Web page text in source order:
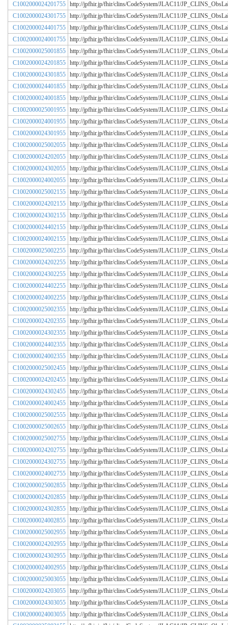
C1002000024201755 http://jpfhir.jp/fhir/clins/CodeSystem/JLAC11/
C1002000024301755 http://jpfhir.jp/fhir/clins/CodeSystem/JLAC11/
C1002000024401755 http://jpfhir.jp/fhir/clins/CodeSystem/JLAC11/
C1002000024001755 http://jpfhir.jp/fhir/clins/CodeSystem/JLAC11/
C1002000025001855 http://jpfhir.jp/fhir/clins/CodeSystem/JLAC11/
C1002000024201855 http://jpfhir.jp/fhir/clins/CodeSystem/JLAC11/
C1002000024301855 http://jpfhir.jp/fhir/clins/CodeSystem/JLAC11/
C1002000024401855 http://jpfhir.jp/fhir/clins/CodeSystem/JLAC11/
C1002000024001855 http://jpfhir.jp/fhir/clins/CodeSystem/JLAC11/
C1002000025001955 http://jpfhir.jp/fhir/clins/CodeSystem/JLAC11/
C1002000024001955 http://jpfhir.jp/fhir/clins/CodeSystem/JLAC11/
C1002000024301955 http://jpfhir.jp/fhir/clins/CodeSystem/JLAC11/
C1002000025002055 http://jpfhir.jp/fhir/clins/CodeSystem/JLAC11/
C1002000024202055 http://jpfhir.jp/fhir/clins/CodeSystem/JLAC11/
C1002000024302055 http://jpfhir.jp/fhir/clins/CodeSystem/JLAC11/
C1002000024002055 http://jpfhir.jp/fhir/clins/CodeSystem/JLAC11/
C1002000025002155 http://jpfhir.jp/fhir/clins/CodeSystem/JLAC11/
C1002000024202155 http://jpfhir.jp/fhir/clins/CodeSystem/JLAC11/
C1002000024302155 http://jpfhir.jp/fhir/clins/CodeSystem/JLAC11/
C1002000024402155 http://jpfhir.jp/fhir/clins/CodeSystem/JLAC11/
C1002000024002155 http://jpfhir.jp/fhir/clins/CodeSystem/JLAC11/
C1002000025002255 http://jpfhir.jp/fhir/clins/CodeSystem/JLAC11/
C1002000024202255 http://jpfhir.jp/fhir/clins/CodeSystem/JLAC11/
C1002000024302255 http://jpfhir.jp/fhir/clins/CodeSystem/JLAC11/
C1002000024402255 http://jpfhir.jp/fhir/clins/CodeSystem/JLAC11/
C1002000024002255 http://jpfhir.jp/fhir/clins/CodeSystem/JLAC11/
C1002000025002355 http://jpfhir.jp/fhir/clins/CodeSystem/JLAC11/
C1002000024202355 http://jpfhir.jp/fhir/clins/CodeSystem/JLAC11/
C1002000024302355 http://jpfhir.jp/fhir/clins/CodeSystem/JLAC11/
C1002000024402355 http://jpfhir.jp/fhir/clins/CodeSystem/JLAC11/
C1002000024002355 http://jpfhir.jp/fhir/clins/CodeSystem/JLAC11/
C1002000025002455 http://jpfhir.jp/fhir/clins/CodeSystem/JLAC11/
C1002000024202455 http://jpfhir.jp/fhir/clins/CodeSystem/JLAC11/
C1002000024302455 http://jpfhir.jp/fhir/clins/CodeSystem/JLAC11/
C1002000024002455 http://jpfhir.jp/fhir/clins/CodeSystem/JLAC11/
C1002000025002555 http://jpfhir.jp/fhir/clins/CodeSystem/JLAC11/
C1002000025002655 http://jpfhir.jp/fhir/clins/CodeSystem/JLAC11/
C1002000025002755 http://jpfhir.jp/fhir/clins/CodeSystem/JLAC11/
C1002000024202755 http://jpfhir.jp/fhir/clins/CodeSystem/JLAC11/
C1002000024302755 http://jpfhir.jp/fhir/clins/CodeSystem/JLAC11/
C1002000024002755 http://jpfhir.jp/fhir/clins/CodeSystem/JLAC11/
C1002000025002855 http://jpfhir.jp/fhir/clins/CodeSystem/JLAC11/
C1002000024202855 http://jpfhir.jp/fhir/clins/CodeSystem/JLAC11/
C1002000024302855 http://jpfhir.jp/fhir/clins/CodeSystem/JLAC11/
C1002000024002855 http://jpfhir.jp/fhir/clins/CodeSystem/JLAC11/
C1002000025002955 http://jpfhir.jp/fhir/clins/CodeSystem/JLAC11/
C1002000024202955 http://jpfhir.jp/fhir/clins/CodeSystem/JLAC11/
C1002000024302955 http://jpfhir.jp/fhir/clins/CodeSystem/JLAC11/
C1002000024002955 http://jpfhir.jp/fhir/clins/CodeSystem/JLAC11/
C1002000025003055 http://jpfhir.jp/fhir/clins/CodeSystem/JLAC11/
C1002000024203055 http://jpfhir.jp/fhir/clins/CodeSystem/JLAC11/
C1002000024303055 http://jpfhir.jp/fhir/clins/CodeSystem/JLAC11/
C1002000024003055 http://jpfhir.jp/fhir/clins/CodeSystem/JLAC11/